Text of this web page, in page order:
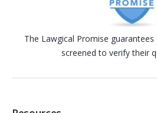
The Lawgical Promise
screened to verify their